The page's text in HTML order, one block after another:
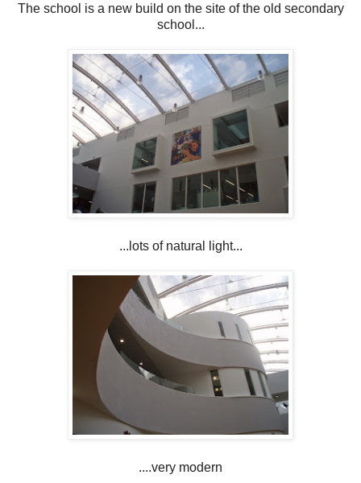
The school is a new build on the site of the old secondary
school...
...lots of natural light...
....very modern